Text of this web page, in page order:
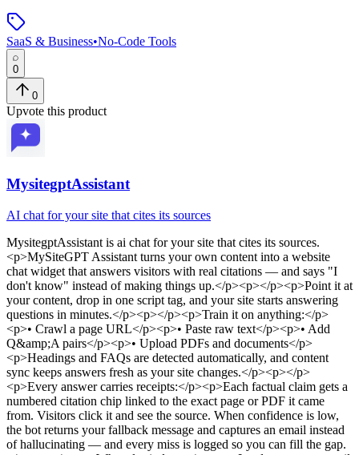
SaaS & Business•No-Code Tools
0
0
Upvote this product
MysitegptAssistant
AI chat for your site that cites its sources
MysitegptAssistant is ai chat for your site that cites its sources.
<p>MySiteGPT Assistant turns your own content into a website
chat widget that answers visitors with real citations — and says "I
don't know" instead of making things up.</p><p></p><p>Point it at
your content, drop in one script tag, and your site starts answering
questions in minutes.</p><p></p><p>Train it on anything:</p>
<p>• Crawl a page URL</p><p>• Paste raw text</p><p>• Add
Q&amp;A pairs</p><p>• Upload PDFs and documents</p>
<p>Headings and FAQs are detected automatically, and content
sync keeps answers fresh as your site changes.</p><p></p>
<p>Every answer carries receipts:</p><p>Each factual claim gets a
numbered citation chip linked to the exact page or PDF it came
from. Visitors click it and see the source. When confidence is low,
the bot returns your fallback message and captures an email instead
of hallucinating — and every miss is logged so you can fill the gap.